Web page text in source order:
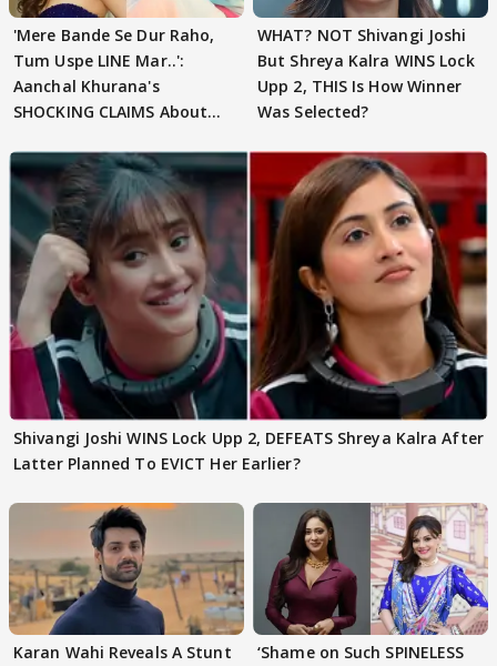
'Mere Bande Se Dur Raho,
Tum Uspe LINE Mar..':
Aanchal Khurana's
SHOCKING CLAIMS About
WHAT? NOT Shivangi Joshi
But Shreya Kalra WINS Lock
Upp 2, THIS Is How Winner
Was Selected?
Shivangi Joshi WINS Lock Upp 2, DEFEATS Shreya Kalra After
Latter Planned To EVICT Her Earlier?
Karan Wahi Reveals A Stunt
‘Shame on Such SPINELESS